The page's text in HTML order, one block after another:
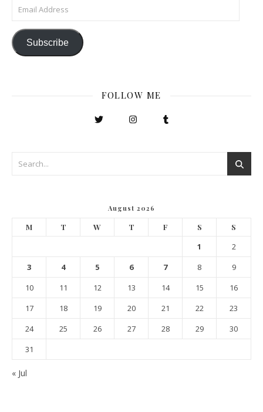
Email Address
Subscribe
FOLLOW ME
August 2026
M T W T F S S
1
2
3
4 5 6 7 8
9
10
11 12 13 14 15
16
17
18 19 20 21 22
23
24
25 26 27 28 29
30
31
« Jul